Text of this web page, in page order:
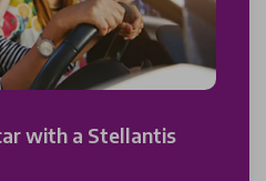
with a Stellantis